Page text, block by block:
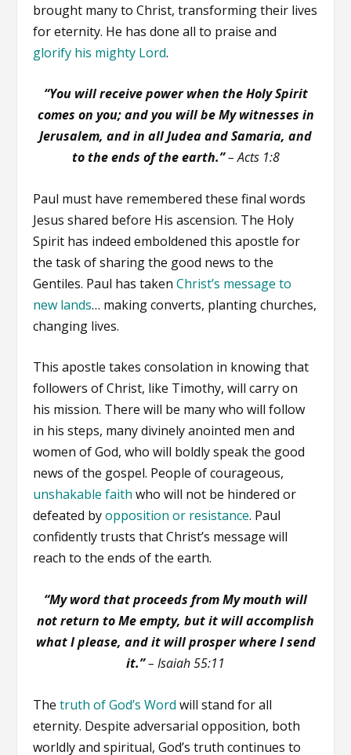
brought many to Christ, transforming their lives
for eternity. He has done all to praise and
glorify his mighty Lord.
“You will receive power when the Holy Spirit
comes on you; and you will be My witnesses in
Jerusalem, and in all Judea and Samaria, and
to the ends of the earth.”– Acts 1:8
Paul must have remembered these final words
Jesus shared before His ascension. The Holy
Spirit has indeed emboldened this apostle for
the task of sharing the good news to the
Gentiles. Paul has takenChrist’s message to
new lands… making converts, planting churches,
changing lives.
This apostle takes consolation in knowing that
followers of Christ, like Timothy, will carry on
his mission. There will be many who will follow
in his steps, many divinely anointed men and
women of God, who will boldly speak the good
news of the gospel. People of courageous,
unshakable faith who will not be hindered or
defeated byopposition or resistance. Paul
confidently trusts that Christ’s message will
reach to the ends of the earth.
“My word that proceeds from My mouth will
not return to Me empty, but it will accomplish
what I please, and it will prosper where I send
it.”– Isaiah 55:11
Thetruth of God’s Word will stand for all
eternity. Despite adversarial opposition, both
worldly and spiritual, God’s truth continues to